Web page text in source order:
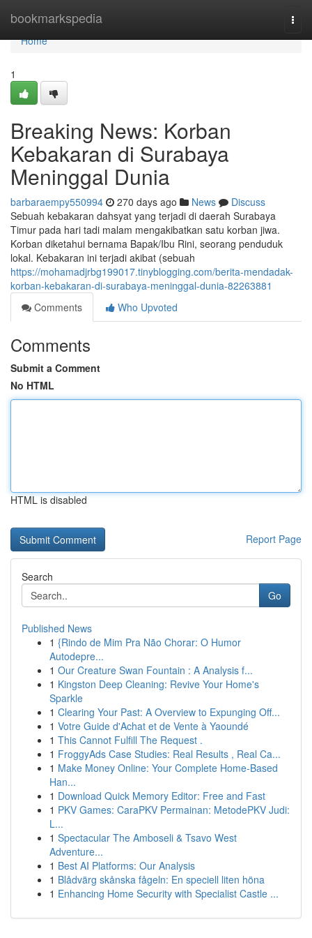
bookmarkspedia
Home
Home
1
Breaking News: Korban
Kebakaran di Surabaya
Meninggal Dunia
barbaraempy550994 270 days ago News
Discuss
Sebuah kebakaran dahsyat yang terjadi di daerah Surabaya
Timur pada hari tadi malam mengakibatkan satu korban jiwa.
Korban diketahui bernama Bapak/Ibu Rini, seorang penduduk
lokal. Kebakaran ini terjadi akibat (sebuah
https://mohamadjrbg199017.tinyblogging.com/berita-mendadak-
korban-kebakaran-di-surabaya-meninggal-dunia-82263881
Comments
Who Upvoted
Comments
Submit a Comment
No HTML
HTML is disabled
Report Page
Search
Go
Published News
1 {Rindo de Mim Pra Não Chorar: O Humor
Autodepre...
1 Our Creature Swan Fountain : A Analysis f...
1 Kingston Deep Cleaning: Revive Your Home's
Sparkle
1 Clearing Your Past: A Overview to Expunging Off...
1 Votre Guide d'Achat et de Vente à Yaoundé
1 This Cannot Fulfill The Request .
1 FroggyAds Case Studies: Real Results , Real Ca...
1 Make Money Online: Your Complete Home-Based
Han...
1 Download Quick Memory Editor: Free and Fast
1 PKV Games: CaraPKV Permainan: MetodePKV Judi:
L...
1 Spectacular The Amboseli & Tsavo West
Adventure...
1 Best AI Platforms: Our Analysis
1 Blådvärg skånska fågeln: En speciell liten höna
1 Enhancing Home Security with Specialist Castle ...